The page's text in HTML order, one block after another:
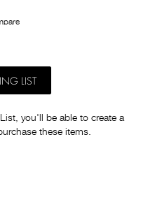
LIST
you'll be able to create a
these items.